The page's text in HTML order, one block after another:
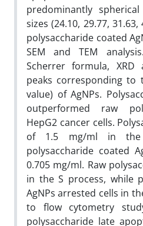
predominantly
sizes (24.10, 29.77,
polysaccharide coated
SEM and TEM
Scherrer formula, XRD
peaks corresponding to
value) of AgNPs.
outperformed raw
HepG2 cancer cells.
of 1.5 mg/ml in the
polysaccharide coated
0.705 mg/ml. Raw
in the S process, while
AgNPs arrested cells in
to flow cytometry
polysaccharide late